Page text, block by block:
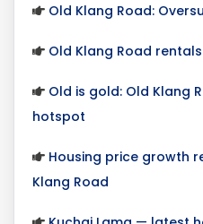
Old Klang Road:
Old Klang Road
Old is gold: Old Klang
hotspot
Housing price growth
Klang Road